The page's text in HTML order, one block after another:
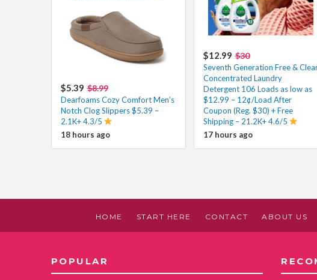
$12.99 $30
Seventh Generation Free &
Concentrated Laundry
Detergent 106 Loads as low as
$12.99 – 12¢/Load After
Coupon (Reg. $30) + Free
Shipping – 21.2K+ 4.6/5
17 hours ago
$5.39 $8.99
Dearfoams Cozy Comfort Men’s
Notch Clog Slippers $5.39 –
2.1K+ 4.3/5
18 hours ago
HOME START HERE CONTACT ABOUT US
POPULAR